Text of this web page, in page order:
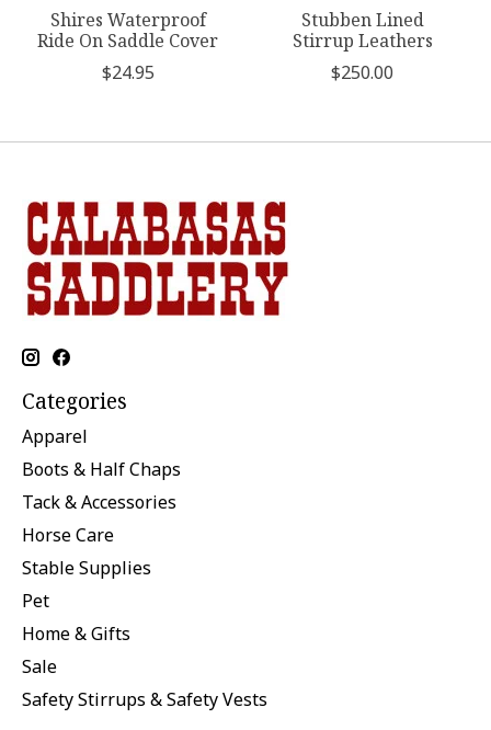
Shires Waterproof
Ride On Saddle Cover
$24.95
Stubben Lined
Stirrup Leathers
$250.00
Categories
Apparel
Boots & Half Chaps
Tack & Accessories
Horse Care
Stable Supplies
Pet
Home & Gifts
Sale
Safety Stirrups & Safety Vests